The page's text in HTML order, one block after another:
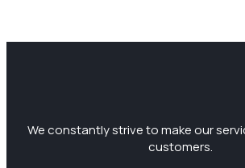
We constantly strive to make our
customers.